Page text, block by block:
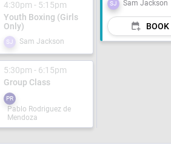
4:30pm - 5:15pm
Youth Boxing (Girls
Only)
SJ Sam Jackson
5:30pm - 6:15pm
Group Class
PR
Pablo Rodriguez de
Mendoza
SJ Sam Jackson
BOOK